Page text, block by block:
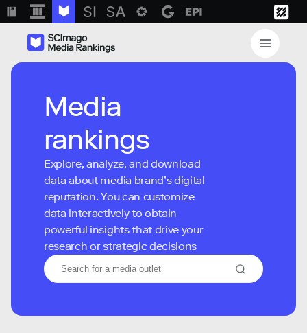
Media
rankings
Explore, analyze, and download
data about media brand’s digital
reputation. You can customize
data interactively to obtain
powerful insights that drive your
research or strategic decisions